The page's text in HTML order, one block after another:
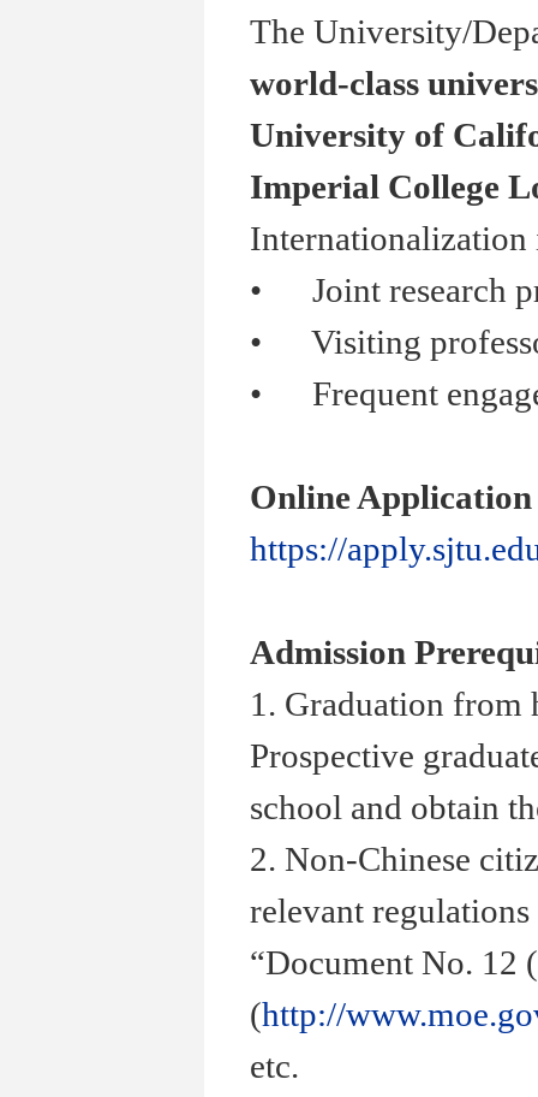
The University/
world-class
University of
Imperial College
Internationalization
• Joint research
• Visiting
• Frequent
Online Application
https://
Admission
1. Graduation from
Prospective
school and obtain
2. Non-Chinese
relevant
“Document No. 12
(http://
etc.